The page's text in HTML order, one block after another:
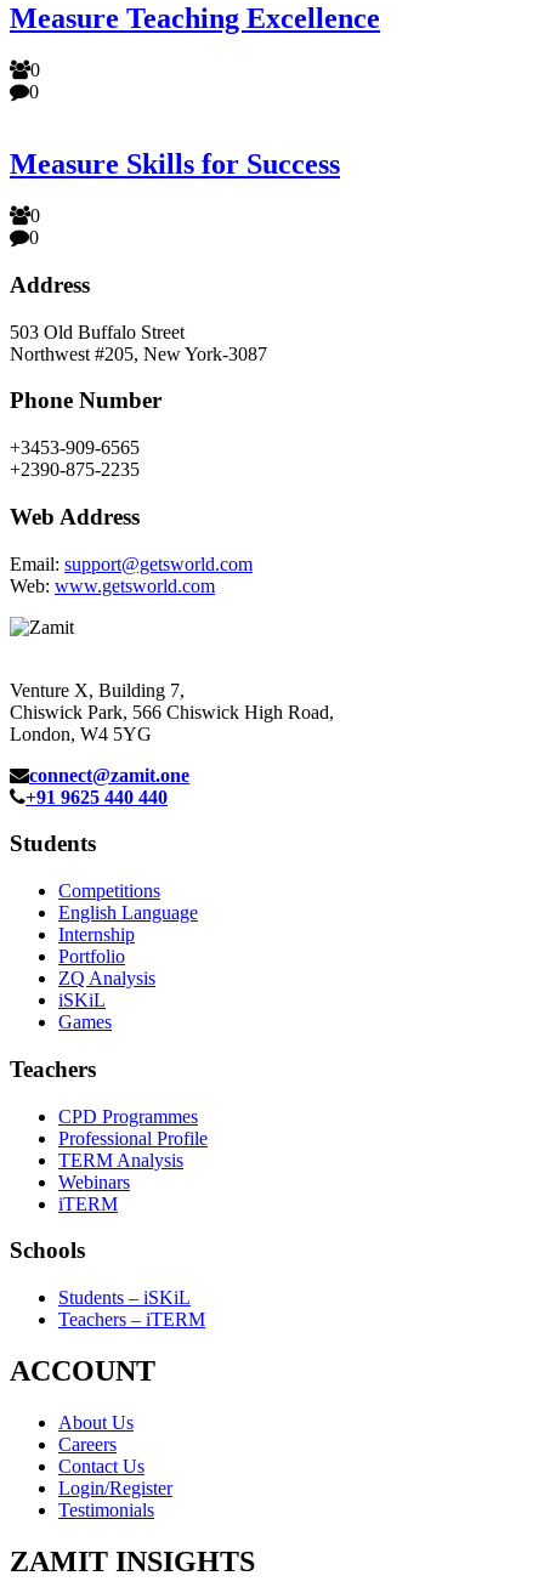
Measure Teaching Excellence
0
0
Measure Skills for Success
0
0
Address
503 Old Buffalo Street
Northwest #205, New York-3087
Phone Number
+3453-909-6565
+2390-875-2235
Web Address
Email: support@getsworld.com
Web: www.getsworld.com
Venture X, Building 7,
Chiswick Park, 566 Chiswick High Road,
London, W4 5YG
connect@zamit.one
+91 9625 440 440
Students
Competitions
English Language
Internship
Portfolio
ZQ Analysis
iSKiL
Games
Teachers
CPD Programmes
Professional Profile
TERM Analysis
Webinars
iTERM
Schools
Students – iSKiL
Teachers – iTERM
ACCOUNT
About Us
Careers
Contact Us
Login/Register
Testimonials
ZAMIT INSIGHTS